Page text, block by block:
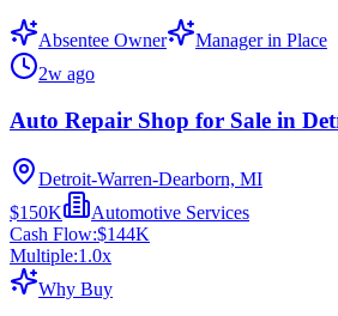
Absentee Owner
Manager in Place
2w ago
Auto Repair Shop for Sale in
Detroit-Warren-Dearborn, MI
$150K
Automotive Services
Cash Flow:$144K
Multiple:1.0x
Why Buy